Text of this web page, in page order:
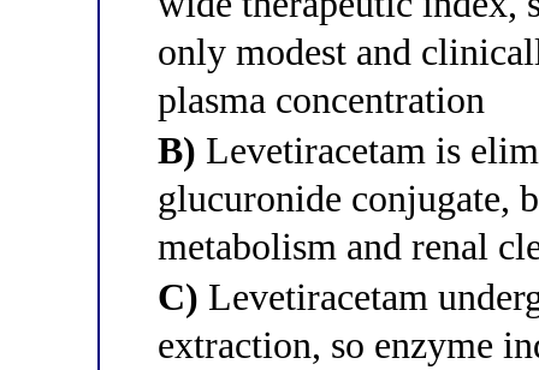
only modest and
plasma concentration
B) Levetiracetam is
glucuronide conjugate,
metabolism and renal
C) Levetiracetam
extraction, so enzyme